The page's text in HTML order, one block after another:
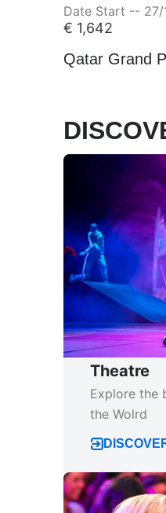
Date Start -- 27/
€ 1,642
Qatar Grand
Theatre
Explore the
the Wolrd